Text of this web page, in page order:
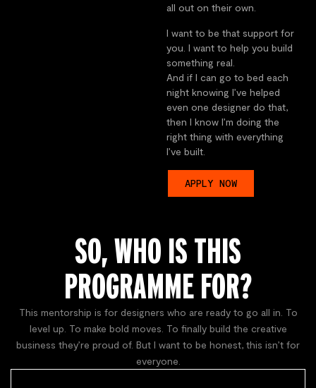
all out on their own.
I want to be that support for
you. I want to help you build
something real.
And if I can go to bed each
night knowing I’ve helped
even one designer do that,
then I know I’m doing the
right thing with everything
I’ve built.
APPLY NOW
SO, WHO IS THIS
PROGRAMME FOR?
This mentorship is for designers who are ready to go all in. To
level up. To make bold moves. To finally build the creative
business they’re proud of. But I want to be honest, this isn’t for
everyone.